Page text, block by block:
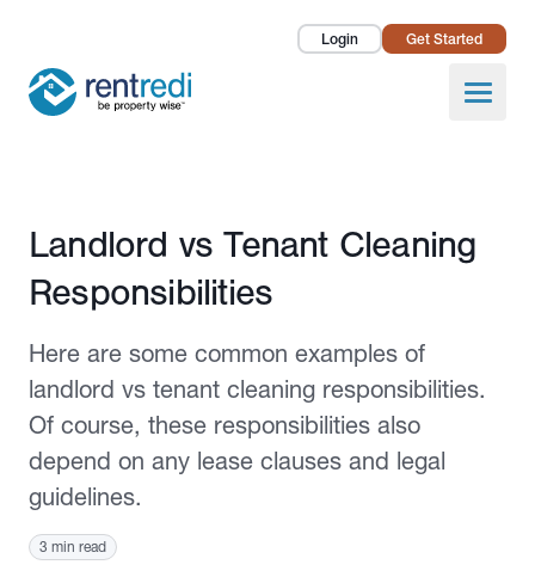
Login Get Started
Open
Landlords
Pricing
About Us
Published November 4, 2021
Landlord vs Tenant Cleaning
Responsibilities
Here are some common examples of
landlord vs tenant cleaning responsibilities.
Of course, these responsibilities also
depend on any lease clauses and legal
guidelines.
3 min read